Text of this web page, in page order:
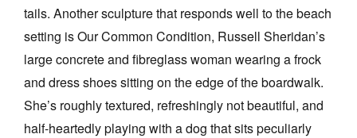
tails. Another sculpture that responds well to the beach
setting is Our Common Condition, Russell Sheridan’s
large concrete and fibreglass woman wearing a frock
and dress shoes sitting on the edge of the boardwalk.
She’s roughly textured, refreshingly not beautiful, and
half-heartedly playing with a dog that sits peculiarly